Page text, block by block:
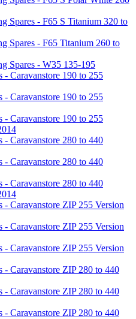
Spares - F65 S Titanium 320 to
Spares - F65 Titanium 260 to
Spares - W35 135-195
- Caravanstore 190 to 255
- Caravanstore 190 to 255
- Caravanstore 190 to 255
- Caravanstore 280 to 440
- Caravanstore 280 to 440
- Caravanstore 280 to 440
- Caravanstore ZIP 255 Version
- Caravanstore ZIP 255 Version
- Caravanstore ZIP 255 Version
- Caravanstore ZIP 280 to 440
- Caravanstore ZIP 280 to 440
- Caravanstore ZIP 280 to 440